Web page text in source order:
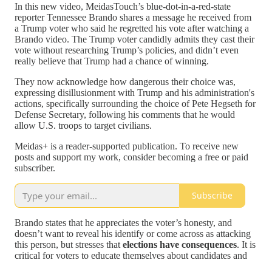
In this new video, MeidasTouch’s blue-dot-in-a-red-state
reporter Tennessee Brando shares a message he received from
a Trump voter who said he regretted his vote after watching a
Brando video. The Trump voter candidly admits they cast their
vote without researching Trump’s policies, and didn’t even
really believe that Trump had a chance of winning.
They now acknowledge how dangerous their choice was,
expressing disillusionment with Trump and his administration's
actions, specifically surrounding the choice of Pete Hegseth for
Defense Secretary, following his comments that he would
allow U.S. troops to target civilians.
Meidas+ is a reader-supported publication. To receive new
posts and support my work, consider becoming a free or paid
subscriber.
Subscribe
Brando states that he appreciates the voter’s honesty, and
doesn’t want to reveal his identify or come across as attacking
this person, but stresses that elections have consequences. It is
critical for voters to educate themselves about candidates and